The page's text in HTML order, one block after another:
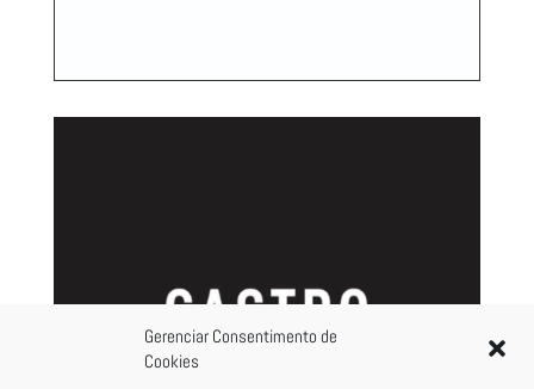
Gerenciar Consentimento de
Cookies